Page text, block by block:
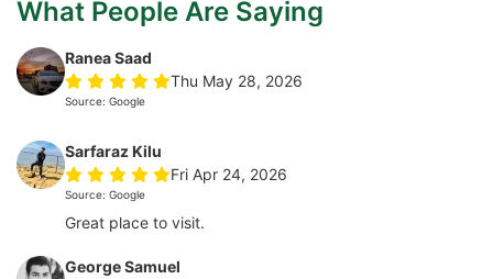
What People Are Saying
Ranea Saad
Thu May 28, 2026
Source: Google
Sarfaraz Kilu
Fri Apr 24, 2026
Source: Google
Great place to visit.
George Samuel